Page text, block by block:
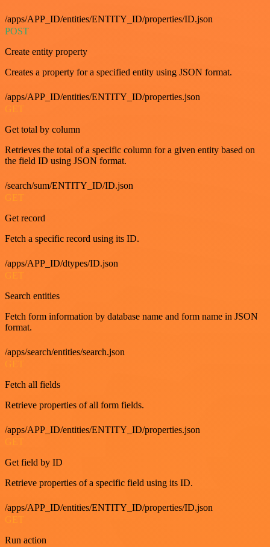
/apps/APP_ID/entities/ENTITY_ID/properties/ID.json
POST
Create entity property
Creates a property for a specified entity using JSON format.
/apps/APP_ID/entities/ENTITY_ID/properties.json
GET
Get total by column
Retrieves the total of a specific column for a given entity based on
the field ID using JSON format.
/search/sum/ENTITY_ID/ID.json
GET
Get record
Fetch a specific record using its ID.
/apps/APP_ID/dtypes/ID.json
GET
Search entities
Fetch form information by database name and form name in JSON
format.
/apps/search/entities/search.json
Fetch all fields
Retrieve properties of all form fields.
/apps/APP_ID/entities/ENTITY_ID/properties.json
Get field by ID
Retrieve properties of a specific field using its ID.
/apps/APP_ID/entities/ENTITY_ID/properties/ID.json
Run action